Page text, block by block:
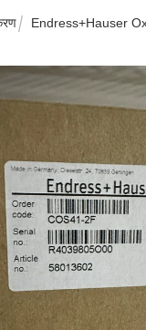
Endress+Hauser